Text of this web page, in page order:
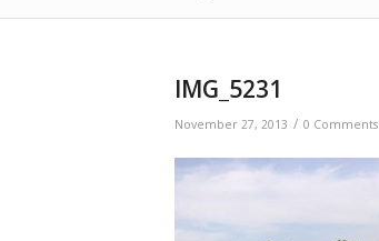
IMG_5231
November 27, 2013 / 0 Comments